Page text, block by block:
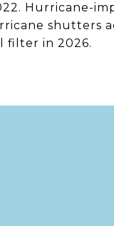
Hurricane-
shutters
filter in 2026.